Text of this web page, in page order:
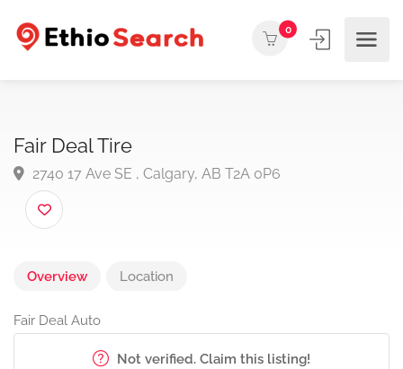
0
Fair Deal Tire
2740 17 Ave SE , Calgary, AB T2A 0P6
Overview Location
Fair Deal Auto
Not verified. Claim this listing!